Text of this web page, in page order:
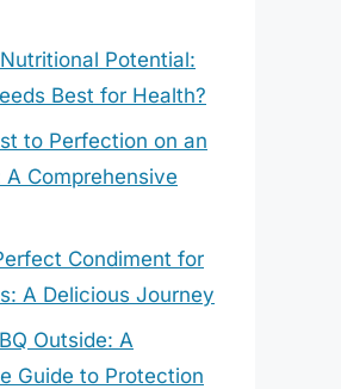
Potential:
Best for Health?
to Perfection on an
Comprehensive
Condiment for
A Delicious Journey
Outside: A
Guide to Protection